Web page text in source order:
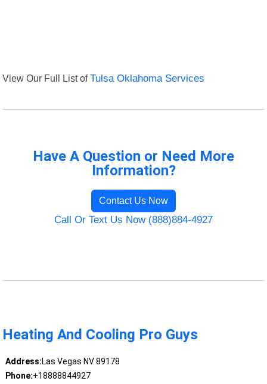
View Our Full List ofTulsa Oklahoma Services
Have A Question or Need More
Information?
Contact Us Now
Call Or Text Us Now (888)884-4927
Heating And Cooling Pro Guys
Address:Las Vegas NV 89178
Phone:+18888844927